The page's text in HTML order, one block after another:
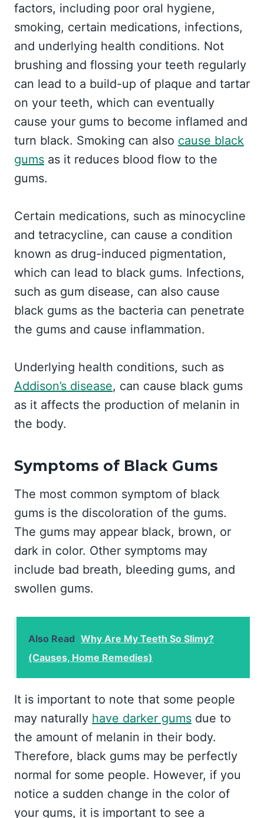
factors, including poor oral hygiene,
smoking, certain medications, infections,
and underlying health conditions. Not
brushing and flossing your teeth regularly
can lead to a build-up of plaque and tartar
on your teeth, which can eventually
cause your gums to become inflamed and
turn black. Smoking can also cause black
gums as it reduces blood flow to the
gums.
Certain medications, such as minocycline
and tetracycline, can cause a condition
known as drug-induced pigmentation,
which can lead to black gums. Infections,
such as gum disease, can also cause
black gums as the bacteria can penetrate
the gums and cause inflammation.
Underlying health conditions, such as
Addison’s disease, can cause black gums
as it affects the production of melanin in
the body.
Symptoms of Black Gums
The most common symptom of black
gums is the discoloration of the gums.
The gums may appear black, brown, or
dark in color. Other symptoms may
include bad breath, bleeding gums, and
swollen gums.
Also Read Why Are My Teeth So Slimy?
(Causes, Home Remedies)
It is important to note that some people
may naturally have darker gums due to
the amount of melanin in their body.
Therefore, black gums may be perfectly
normal for some people. However, if you
notice a sudden change in the color of
your gums, it is important to see a